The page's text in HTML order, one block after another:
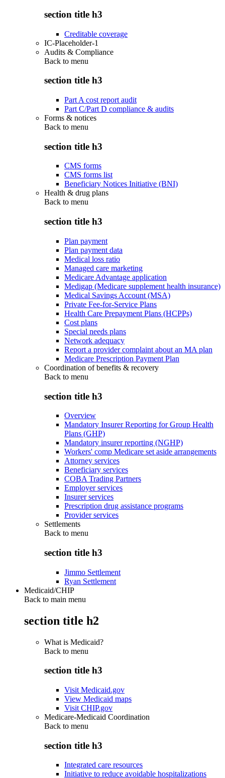
section title h3
Creditable coverage
IC-Placeholder-1
Audits & Compliance
Back to menu
section title h3
Part A cost report audit
Part C/Part D compliance & audits
Forms & notices
Back to menu
section title h3
CMS forms
CMS forms list
Beneficiary Notices Initiative (BNI)
Health & drug plans
Back to menu
section title h3
Plan payment
Plan payment data
Medical loss ratio
Managed care marketing
Medicare Advantage application
Medigap (Medicare supplement health insurance)
Medical Savings Account (MSA)
Private Fee-for-Service Plans
Health Care Prepayment Plans (HCPPs)
Cost plans
Special needs plans
Network adequacy
Report a provider complaint about an MA plan
Medicare Prescription Payment Plan
Coordination of benefits & recovery
Back to menu
section title h3
Overview
Mandatory Insurer Reporting for Group Health
Plans (GHP)
Mandatory insurer reporting (NGHP)
Workers' comp Medicare set aside arrangements
Attorney services
Beneficiary services
COBA Trading Partners
Employer services
Insurer services
Prescription drug assistance programs
Provider services
Settlements
Back to menu
section title h3
Jimmo Settlement
Ryan Settlement
Medicaid/CHIP
Back to main menu
section title h2
What is Medicaid?
Back to menu
section title h3
Visit Medicaid.gov
View Medicaid maps
Visit CHIP.gov
Medicare-Medicaid Coordination
Back to menu
section title h3
Integrated care resources
Initiative to reduce avoidable hospitalizations